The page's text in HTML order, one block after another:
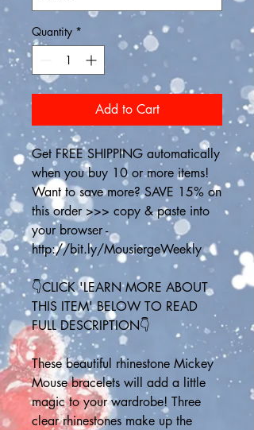
Quantity *
Add to Cart
Get FREE SHIPPING automatically
when you buy 10 or more items!
Want to save more? SAVE 15% on
this order >>> copy & paste into
your browser -
http://bit.ly/MousiergeWeekly
👇CLICK 'LEARN MORE ABOUT
THIS ITEM' BELOW TO READ
FULL DESCRIPTION👇
These beautiful rhinestone Mickey
Mouse bracelets will add a little
magic to your wardrobe! Three
clear rhinestones make up the